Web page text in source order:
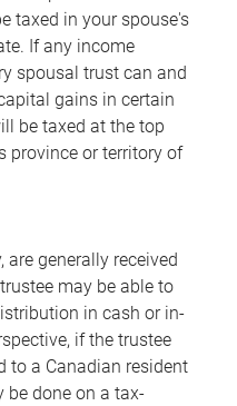
taxed in your spouse's
If any income
spousal trust can and
gains in certain
be taxed at the top
province or territory of
generally received
may be able to
in cash or in-
if the trustee
to a Canadian resident
be done on a tax-